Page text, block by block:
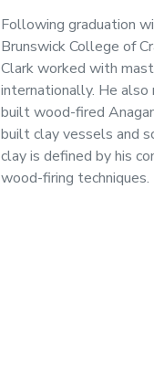
Following graduation
Brunswick College of
Clark worked with
internationally. He also
built wood-fired
built clay vessels and
clay is defined by his
wood-firing techniques.